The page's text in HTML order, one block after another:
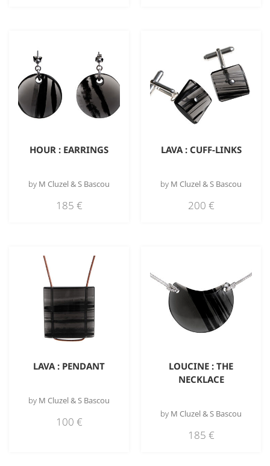
HOUR : EARRINGS
by M Cluzel & S Bascou
185 €
LAVA : CUFF-LINKS
by M Cluzel & S Bascou
200 €
LAVA : PENDANT
by M Cluzel & S Bascou
100 €
LOUCINE : THE
NECKLACE
by M Cluzel & S Bascou
185 €